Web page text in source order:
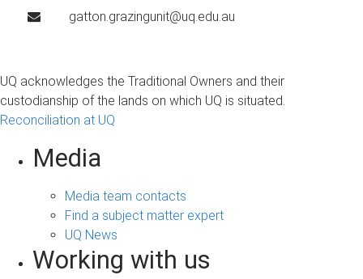
gatton.grazingunit@uq.edu.au
UQ acknowledges the Traditional Owners and their
custodianship of the lands on which UQ is situated.
Reconciliation at UQ
Media
Media team contacts
Find a subject matter expert
UQ News
Working with us